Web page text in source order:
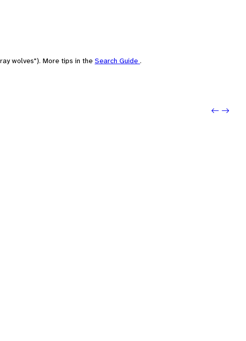
wolves"). More tips in the Search Guide .
Next: